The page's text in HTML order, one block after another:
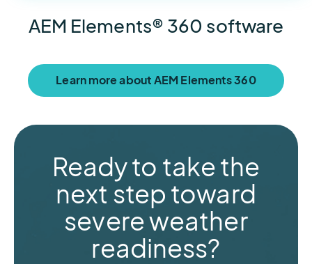
AEM Elements® 360 software
Learn more about AEM Elements 360
Ready to take the
next step toward
severe weather
readiness?